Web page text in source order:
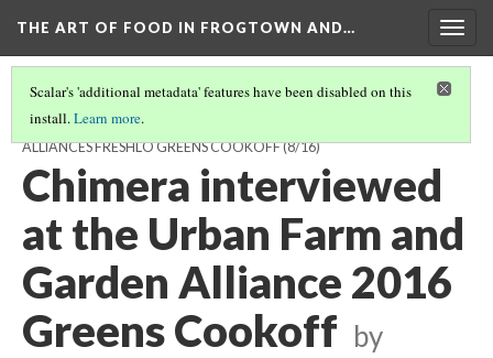
THE ART OF FOOD IN FROGTOWN AND…
Scalar's 'additional metadata' features have been disabled on this
install.Learn more.
FEATURED INTERVIEWS FROM THE URBAN FARM AND GARDEN
ALLIANCES FRESHLO GREENS COOKOFF(8/16)
Chimera interviewed
at the Urban Farm and
Garden Alliance 2016
Greens Cookoff by